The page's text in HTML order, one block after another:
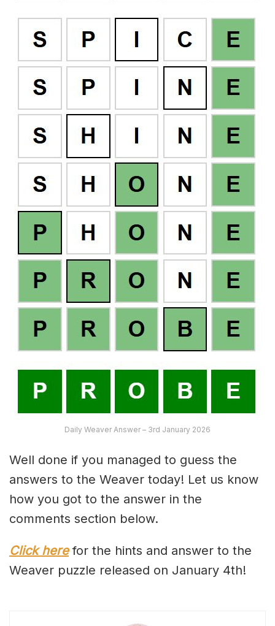
Daily Weaver Answer – 3rd January 2026
Well done if you managed to guess the
answers to the Weaver today! Let us know
how you got to the answer in the
comments section below.
Click herefor the hints and answer to the
Weaver puzzle released on January 4th!